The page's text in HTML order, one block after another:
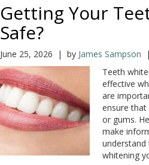
Getting Your
Safe?
June 25, 2026 | by James Sampson
Teeth
effective
are
ensure that
or gums.
make
whitening